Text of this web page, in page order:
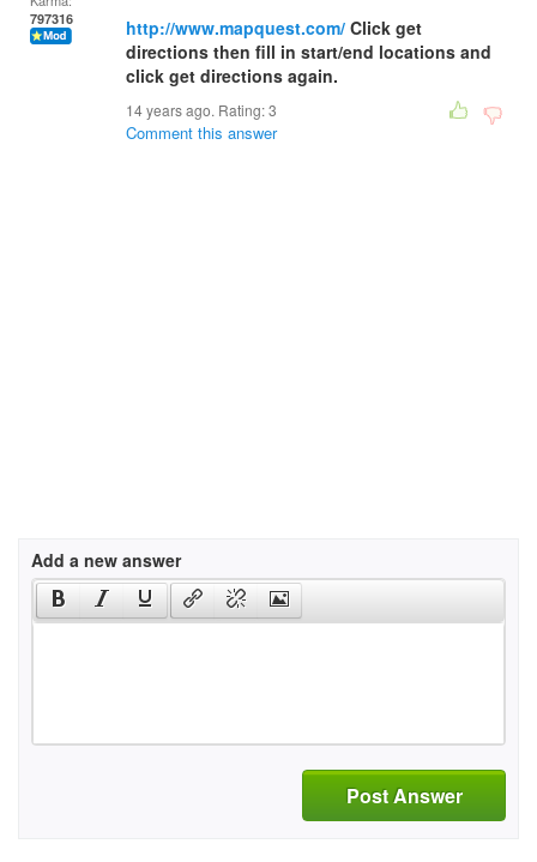
797316 http://www.mapquest.com/ Click get
directions then fill in start/end locations and
click get directions again.
14 years ago. Rating:3
Comment this answer
Add a new answer
Post Answer